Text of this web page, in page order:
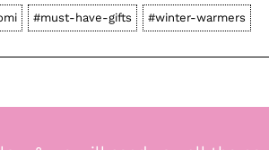
#must-have-gifts #winter-warmers